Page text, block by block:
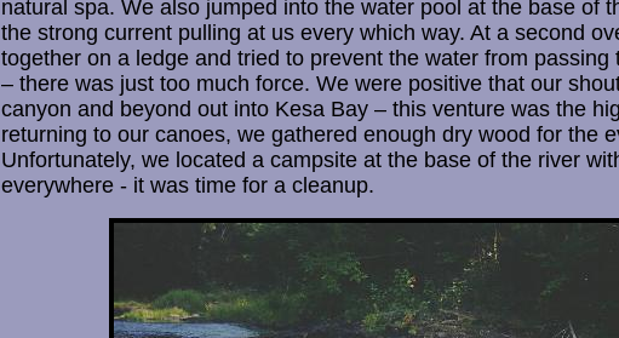
natural spa. We also jumped into the water pool at the base of
the strong current pulling at us every which way. At a second
together on a ledge and tried to prevent the water from
– there was just too much force. We were positive that our
canyon and beyond out into Kesa Bay – this venture was the
returning to our canoes, we gathered enough dry wood for the
Unfortunately, we located a campsite at the base of the river
everywhere - it was time for a cleanup.